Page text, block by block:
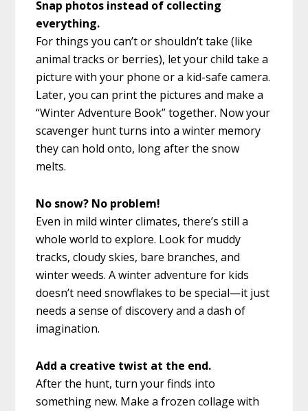
Snap photos instead of collecting
everything.
For things you can’t or shouldn’t take (like
animal tracks or berries), let your child take a
picture with your phone or a kid-safe camera.
Later, you can print the pictures and make a
“Winter Adventure Book” together. Now your
scavenger hunt turns into a winter memory
they can hold onto, long after the snow
melts.
No snow? No problem!
Even in mild winter climates, there’s still a
whole world to explore. Look for muddy
tracks, cloudy skies, bare branches, and
winter weeds. A winter adventure for kids
doesn’t need snowflakes to be special—it just
needs a sense of discovery and a dash of
imagination.
Add a creative twist at the end.
After the hunt, turn your finds into
something new. Make a frozen collage with